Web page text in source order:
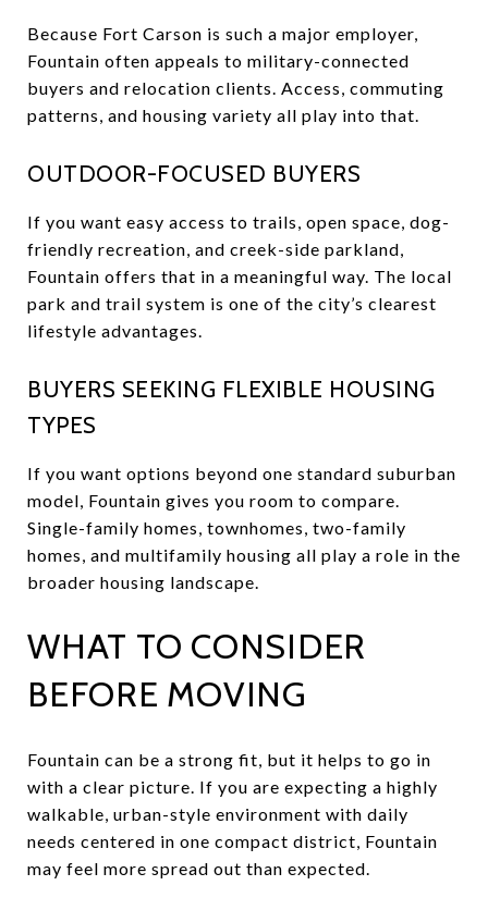
Because Fort Carson is such a major employer,
Fountain often appeals to military-connected
buyers and relocation clients. Access, commuting
patterns, and housing variety all play into that.
OUTDOOR-FOCUSED BUYERS
If you want easy access to trails, open space, dog-
friendly recreation, and creek-side parkland,
Fountain offers that in a meaningful way. The local
park and trail system is one of the city’s clearest
lifestyle advantages.
BUYERS SEEKING FLEXIBLE HOUSING
TYPES
If you want options beyond one standard suburban
model, Fountain gives you room to compare.
Single-family homes, townhomes, two-family
homes, and multifamily housing all play a role in the
broader housing landscape.
WHAT TO CONSIDER
BEFORE MOVING
Fountain can be a strong fit, but it helps to go in
with a clear picture. If you are expecting a highly
walkable, urban-style environment with daily
needs centered in one compact district, Fountain
may feel more spread out than expected.